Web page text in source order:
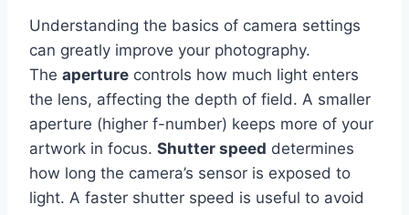
Understanding the basics of camera settings
can greatly improve your photography.
The aperture controls how much light enters
the lens, affecting the depth of field. A smaller
aperture (higher f-number) keeps more of your
artwork in focus. Shutter speed determines
how long the camera’s sensor is exposed to
light. A faster shutter speed is useful to avoid